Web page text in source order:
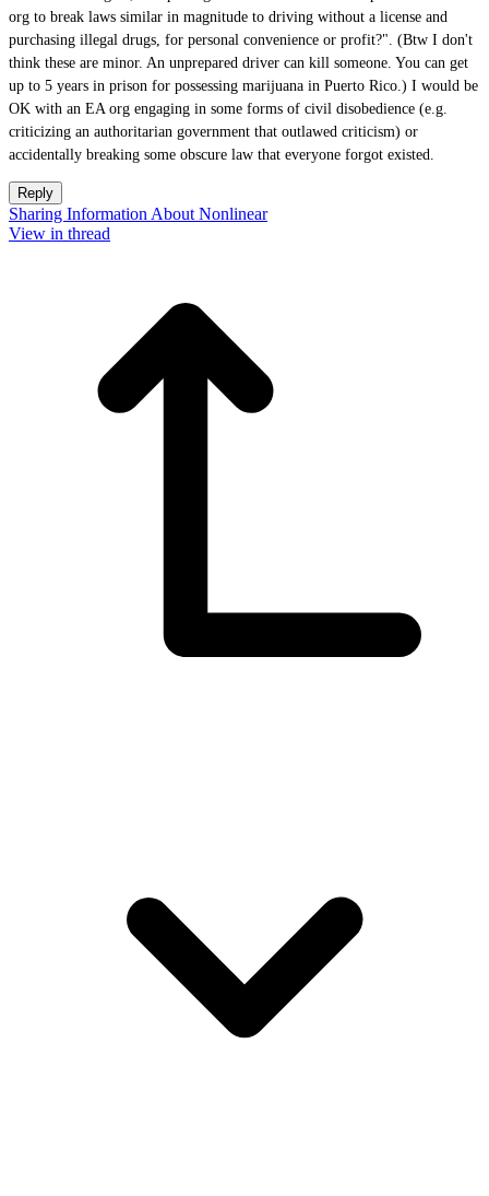
org to break laws similar in magnitude to driving without a license and
purchasing illegal drugs, for personal convenience or profit?". (Btw I don't
think these are minor. An unprepared driver can kill someone. You can get
up to 5 years in prison for possessing marijuana in Puerto Rico.) I would be
OK with an EA org engaging in some forms of civil disobedience (e.g.
criticizing an authoritarian government that outlawed criticism) or
accidentally breaking some obscure law that everyone forgot existed.
Reply
Sharing Information About Nonlinear
View in thread